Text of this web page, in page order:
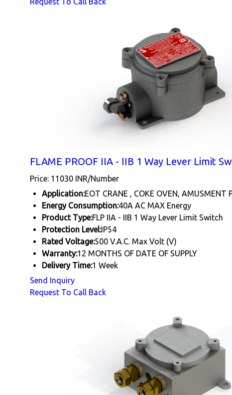
FLAME PROOF IIA - IIB 1 Way Lever Limit
Price: 11030 INR/Number
Application:EOT CRANE , COKE OVEN, AMUSMENT
Energy Consumption:40A AC MAX Energy
Product Type:FLP IIA - IIB 1 Way Lever Limit Switch
Protection Level:IP54
Rated Voltage:500 V.A.C. Max Volt (V)
Warranty:12 MONTHS OF DATE OF SUPPLY
Delivery Time:1 Week
Send Inquiry
Request To Call Back